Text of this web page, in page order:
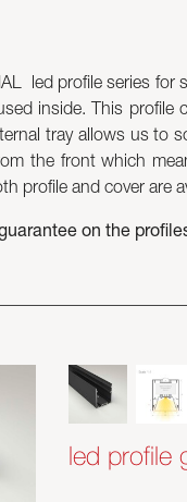
led profile series for
inside. This
tray allows us to
the front which
profile and cover are
on the
led profile